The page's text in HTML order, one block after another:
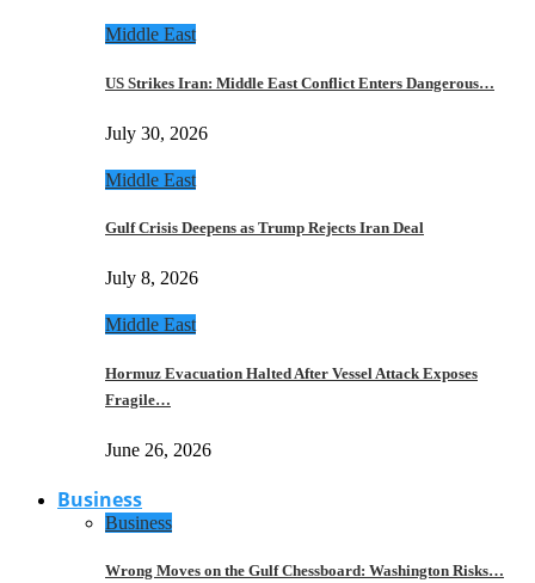
Middle East
US Strikes Iran: Middle East Conflict Enters Dangerous…
July 30, 2026
Middle East
Gulf Crisis Deepens as Trump Rejects Iran Deal
July 8, 2026
Middle East
Hormuz Evacuation Halted After Vessel Attack Exposes
Fragile…
June 26, 2026
Business
Business
Wrong Moves on the Gulf Chessboard: Washington Risks…